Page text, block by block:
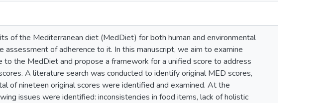
of the Mediterranean diet (MedDiet) for both human and environmental
of adherence to it. In this manuscript, we aim to examine
to the MedDiet and propose a framework for a unified score to address
A literature search was conducted to identify original MED scores,
of nineteen original scores were identified and examined. At the
issues were identified: inconsistencies in food items, lack of holistic